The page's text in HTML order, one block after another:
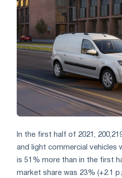
In the first half of 2021,
and light commercial vehicles
is 51% more than in the first
market share was 23% (+2.1